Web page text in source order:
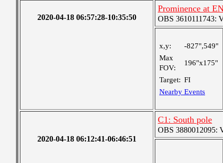
2020-04-18 06:57:28-10:35:50
Prominence at
OBS 3610111743:
x,y:
-827",549"
Max
FOV:
196"x175"
Target: FI
Nearby Events
2020-04-18 06:12:41-06:46:51
C1: South pole
OBS 3880012095: